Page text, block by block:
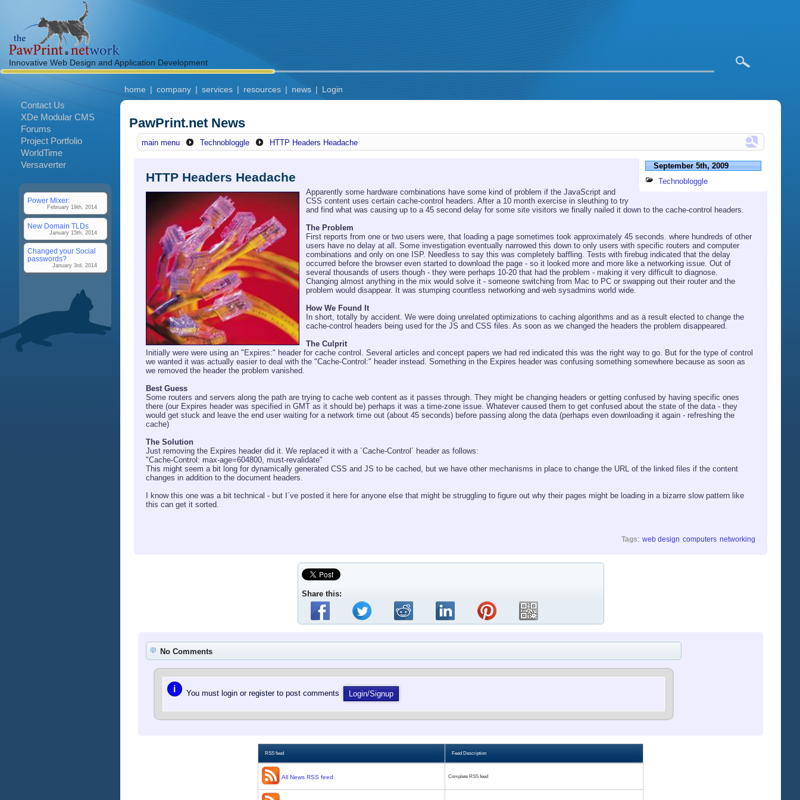
Innovative Web Design and Application Development
home | company | services | resources | news | Login
Contact Us
XDe Modular CMS
Forums
Project Portfolio
WorldTime
Versaverter
Power Mixer:
February 19th, 2014
New Domain TLDs
January 15th, 2014
Changed your Social
passwords?
January 3rd, 2014
PawPrint.net News
main menu Technobloggle HTTP Headers Headache
September 5th, 2009
Technobloggle
HTTP Headers Headache
Apparently some hardware combinations have some kind of problem if the JavaScript and
CSS content uses certain cache-control headers. After a 10 month exercise in sleuthing to try
and find what was causing up to a 45 second delay for some site visitors we finally nailed it down to the cache-control headers.
The Problem
First reports from one or two users were, that loading a page sometimes took approximately 45 seconds. where hundreds of other
users have no delay at all. Some investigation eventually narrowed this down to only users with specific routers and computer
combinations and only on one ISP. Needless to say this was completely baffling. Tests with firebug indicated that the delay
occurred before the browser even started to download the page - so it looked more and more like a networking issue. Out of
several thousands of users though - they were perhaps 10-20 that had the problem - making it very difficult to diagnose.
Changing almost anything in the mix would solve it - someone switching from Mac to PC or swapping out their router and the
problem would disappear. It was stumping countless networking and web sysadmins world wide.
How We Found It
In short, totally by accident. We were doing unrelated optimizations to caching algorithms and as a result elected to change the
cache-control headers being used for the JS and CSS files. As soon as we changed the headers the problem disappeared.
The Culprit
Initially were were using an "Expires:" header for cache control. Several articles and concept papers we had red indicated this was the right way to go. But for the type of control
we wanted it was actually easier to deal with the "Cache-Control:" header instead. Something in the Expires header was confusing something somewhere because as soon as
we removed the header the problem vanished.
Best Guess
Some routers and servers along the path are trying to cache web content as it passes through. They might be changing headers or getting confused by having specific ones
there (our Expires header was specified in GMT as it should be) perhaps it was a time-zone issue. Whatever caused them to get confused about the state of the data - they
would get stuck and leave the end user waiting for a network time out (about 45 seconds) before passing along the data (perhaps even downloading it again - refreshing the
cache)
The Solution
Just removing the Expires header did it. We replaced it with a ´Cache-Control´ header as follows:
"Cache-Control: max-age=604800, must-revalidate"
This might seem a bit long for dynamically generated CSS and JS to be cached, but we have other mechanisms in place to change the URL of the linked files if the content
changes in addition to the document headers.
I know this one was a bit technical - but I´ve posted it here for anyone else that might be struggling to figure out why their pages might be loading in a bizarre slow pattern like
this can get it sorted.
Tags: web design computers networking
Share this:
No Comments
i You must login or register to post comments Login/Signup
RSS feed Feed Description
All News RSS feed Complete RSS feed